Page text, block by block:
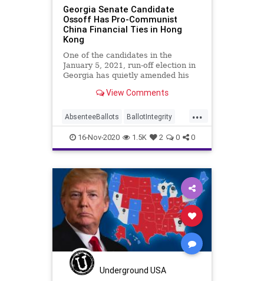
Georgia Senate Candidate
Ossoff Has Pro-Communist
China Financial Ties in Hong
Kong
One of the candidates in the
January 5, 2021, run-off election in
Georgia has quietly amended his
View Comments
...
AbsenteeBallots BallotIntegrity
Ballots China
CommunistChinese Dominion
Election ElectionFraud
ElectoralCollege Georgia Glitch
Hammer HongKong Lawsuit
Legislatures MailInBallots News
Ossoff PCCW Recount
Scorecard Trump Vote
16-Nov-2020 1.5K 2 0 0
Underground USA